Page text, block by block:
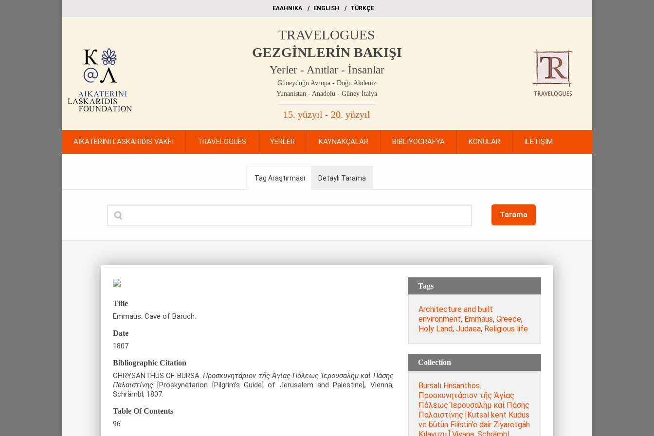
EΛΛΗΝΙΚΑ ΕΝGLISH TÜRKÇE
TRAVELOGUES
GEZGİNLERİN BAKIŞI
Yerler - Anıtlar - İnsanlar
Güneydoğu Avrupa - Doğu Akdeniz
Yunanistan - Anadolu - Güney İtalya
15. yüzyıl - 20. yüzyıl
AİKATERİNİ LASKARİDİS VAKFI TRAVELOGUES YERLER KAYNAKÇALAR BİBLİYOGRAFYA KONULAR İLETİŞİM
Tag Araştırması
Tarama
Detaylı Tarama
Title
Emmaus. Cave of Baruch.
Date
1807
Bibliographic Citation
CHRYSANTHUS OF BURSA.Προσκυνητάριον τῆς Ἁγίας Πόλεως Ἱερουσαλὴμ καὶ Πάσης
Παλαιστίνης [Proskynetarion [Pilgrim’s Guide] of Jerusalem and Palestine], Vienna,
Schrämbl, 1807.
Table Of Contents
96
Tags
Architecture and built
environment, Emmaus, Greece,
Holy Land, Judaea, Religious life
Collection
Bursalı Hrisanthos.
Προσκυνητάριον τῆς Ἁγίας
Πόλεως Ἱερουσαλὴμ καὶ Πάσης
Παλαιστίνης [Kutsal kent Kudüs
ve bütün Filistin'e dair Ziyaretgâh